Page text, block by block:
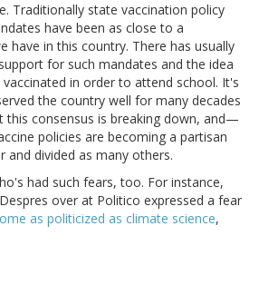
Traditionally state vaccination policy
have been as close to a
have in this country. There has usually
for such mandates and the idea
in order to attend school. It's
the country well for many decades
this consensus is breaking down, and—
policies are becoming a partisan
and divided as many others.
had such fears, too. For instance,
over at Politico expressed a fear
as politicized as climate science,